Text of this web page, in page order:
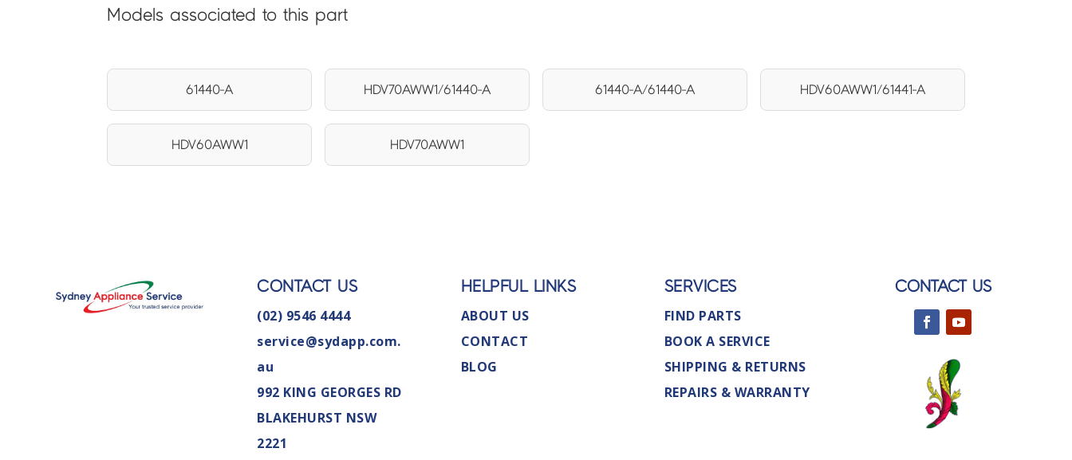
Models associated to this part
61440-A HDV70AWW1/61440-A 61440-A/61440-A HDV60AWW1/61441-A
HDV60AWW1 HDV70AWW1
CONTACT US
(02) 9546 4444
service@sydapp.com.
au
992 KING GEORGES RD
BLAKEHURST NSW
2221
HELPFUL LINKS
ABOUT US
CONTACT
BLOG
SERVICES
FIND PARTS
BOOK A SERVICE
SHIPPING & RETURNS
REPAIRS & WARRANTY
CONTACT US